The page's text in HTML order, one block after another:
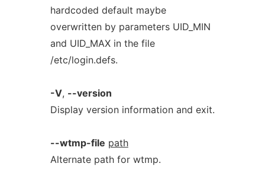
hardcoded default maybe
overwritten by parameters UID_MIN
and UID_MAX in the file
/etc/login.defs.
-V, --version
Display version information and exit.
--wtmp-file path
Alternate path for wtmp.